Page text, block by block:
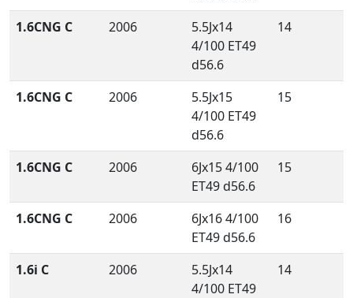
1.6CNG C 2006
5.5Jx14
4/100 ET49
d56.6
14
1.6CNG C 2006
5.5Jx15
4/100 ET49
d56.6
15
1.6CNG C 2006
6Jx15 4/100
ET49 d56.6
15
1.6CNG C 2006
6Jx16 4/100
ET49 d56.6
16
1.6i C 2006
5.5Jx14
4/100 ET49
14